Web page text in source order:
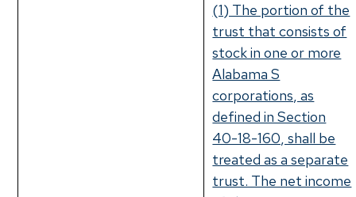
(1) The portion of the
trust that consists of
stock in one or more
Alabama S
corporations, as
defined in Section
40-18-160, shall be
treated as a separate
trust. The net income